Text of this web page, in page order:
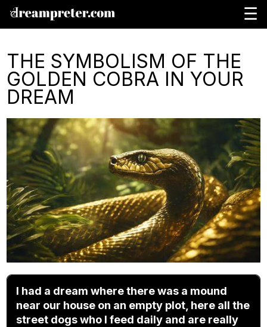
☰
THE SYMBOLISM OF THE
GOLDEN COBRA IN YOUR
DREAM
I had a dream where there was a mound
near our house on an empty plot, here all the
street dogs who I feed daily and are really